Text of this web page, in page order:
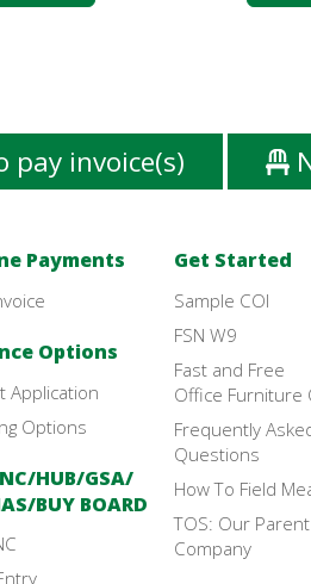
pay invoice(s)
Payments
Options
Application
Options
HUB/GSA/
BUY BOARD
Get Started
Sample COI
FSN W9
Fast and Free
Office Furniture
Frequently
Questions
How To Field
TOS: Our Parent
Company